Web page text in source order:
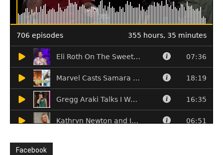
Facebook